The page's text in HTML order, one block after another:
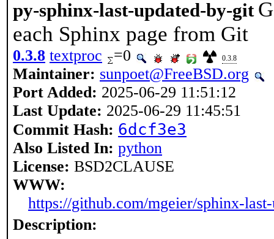
py-sphinx-last-updated-by-git
each Sphinx page from Git
0.3.8 textproc =0 0.3.8
Maintainer: sunpoet@FreeBSD.org
Port Added: 2025-06-29 11:51:12
Last Update: 2025-06-29 11:45:51
Commit Hash: 6dcf3e3
Also Listed In: python
License: BSD2CLAUSE
WWW:
https://github.com/mgeier/sphinx-
Description: